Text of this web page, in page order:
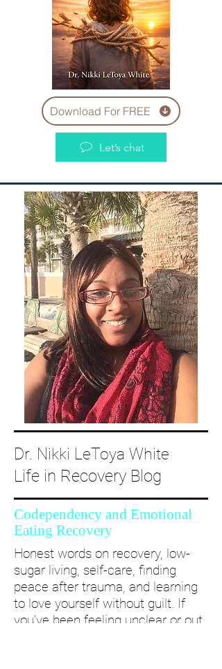
Download For FREE
Let’s chat
Dr. Nikki LeToya White
Life in Recovery Blog
Codependency and Emotional
Eating Recovery
Honest words on recovery, low-
sugar living, self-care, finding
peace after trauma, and learning
to love yourself without guilt. If
you’ve been feeling unclear or out